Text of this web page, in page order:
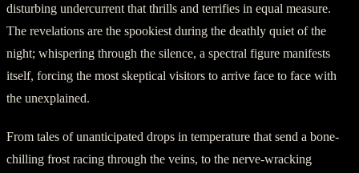
disturbing undercurrent that thrills and terrifies in equal measure.
The revelations are the spookiest during the deathly quiet of the
night; whispering through the silence, a spectral figure manifests
itself, forcing the most skeptical visitors to arrive face to face with
the unexplained.
From tales of unanticipated drops in temperature that send a bone-
chilling frost racing through the veins, to the nerve-wracking